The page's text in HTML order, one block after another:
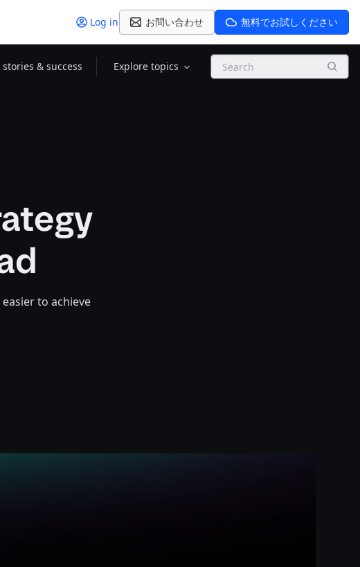
Log in お問い合わせ 無料でお試しください
& success Explore topics Search
to achieve